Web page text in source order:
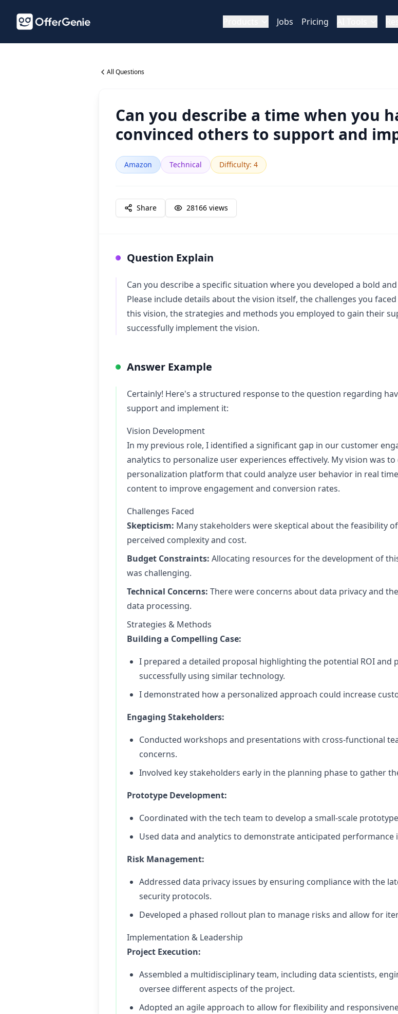
Jobs Pricing
All Questions
Can you describe a time when you
convinced others to support and
Amazon Technical Difficulty: 4
Share 28166 views
Question Explain
Can you describe a specific situation where you developed a bold
Please include details about the vision itself, the challenges you
this vision, the strategies and methods you employed to gain their
successfully implement the vision.
Answer Example
Certainly! Here's a structured response to the question regarding
support and implement it:
Vision Development
In my previous role, I identified a significant gap in our customer
analytics to personalize user experiences effectively. My vision was
personalization platform that could analyze user behavior in real
content to improve engagement and conversion rates.
Challenges Faced
Skepticism: Many stakeholders were skeptical about the feasibility
perceived complexity and cost.
Budget Constraints: Allocating resources for the development of
was challenging.
Technical Concerns: There were concerns about data privacy and
data processing.
Strategies & Methods
Building a Compelling Case:
I prepared a detailed proposal highlighting the potential ROI and
successfully using similar technology.
I demonstrated how a personalized approach could increase
Engaging Stakeholders:
Conducted workshops and presentations with cross-functional
concerns.
Involved key stakeholders early in the planning phase to gather
Prototype Development:
Coordinated with the tech team to develop a small-scale
Used data and analytics to demonstrate anticipated performance
Risk Management:
Addressed data privacy issues by ensuring compliance with the
security protocols.
Developed a phased rollout plan to manage risks and allow for
Implementation & Leadership
Project Execution:
Assembled a multidisciplinary team, including data scientists,
oversee different aspects of the project.
Adopted an agile approach to allow for flexibility and